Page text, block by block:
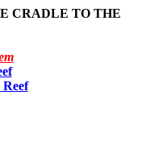
CRADLE TO THE